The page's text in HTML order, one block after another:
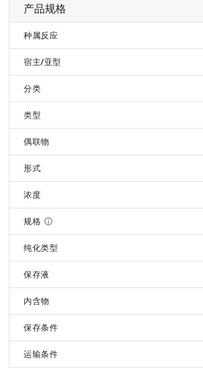
产品规格
种属反应
宿主/亚型
分类
类型
偶联物
形式
浓度
规格
纯化类型
保存液
内含物
保存条件
运输条件